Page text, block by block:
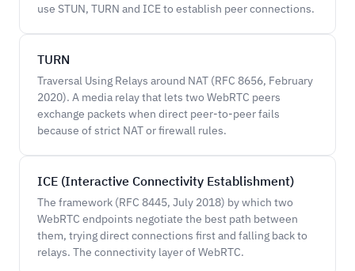
use STUN, TURN and ICE to establish peer connections.
TURN
Traversal Using Relays around NAT (RFC 8656, February
2020). A media relay that lets two WebRTC peers
exchange packets when direct peer-to-peer fails
because of strict NAT or firewall rules.
ICE (Interactive Connectivity Establishment)
The framework (RFC 8445, July 2018) by which two
WebRTC endpoints negotiate the best path between
them, trying direct connections first and falling back to
relays. The connectivity layer of WebRTC.